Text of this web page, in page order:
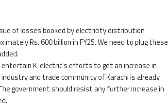
of losses booked by electricity distribution
Rs. 600 billion in FY25. We need to plug these
K-electric’s efforts to get an increase in
and trade community of Karachi is already
government should resist any further increase in